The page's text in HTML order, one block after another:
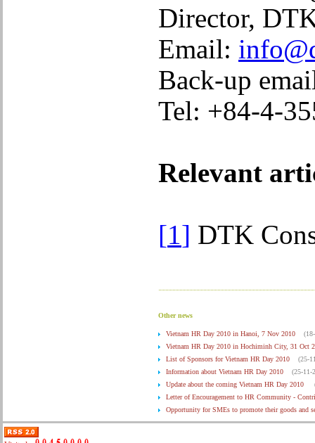
Director,
Email:
Back-up
Tel: +84-4-
Relevant
[1] DTK
Other news
Vietnam HR Day 2010 in Hanoi, 7 Nov 2010
Vietnam HR Day 2010 in Hochiminh City, 31 Oct
List of Sponsors for Vietnam HR Day 2010
(25-
Information about Vietnam HR Day 2010
(25-11-
Update about the coming Vietnam HR Day 2010
Letter of Encouragement to HR Community -
Opportunity for SMEs to promote their goods and
Press Release on Vietnam HR Day 2010
(29-10-